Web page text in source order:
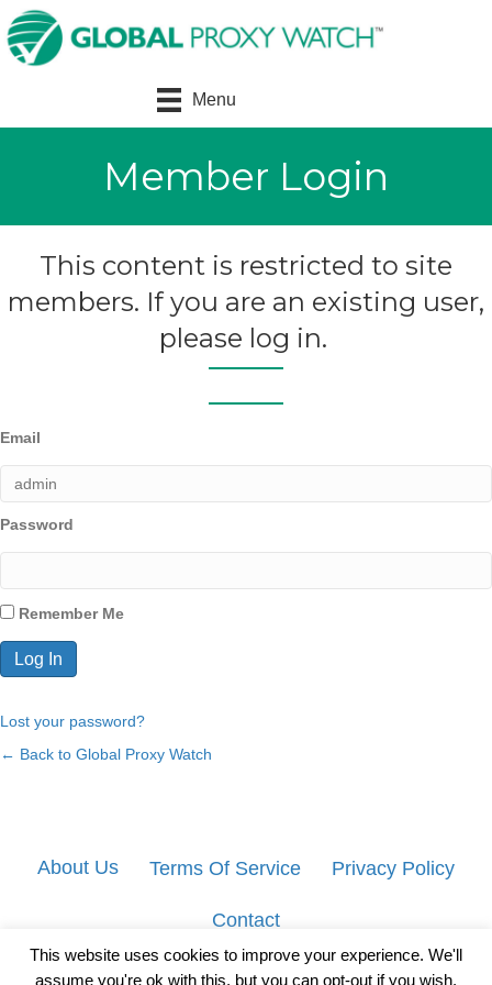
Menu
Member Login
This content is restricted to site
members. If you are an existing user,
please log in.
Email
Password
Remember Me
Lost your password?
← Back to Global Proxy Watch
About Us Terms Of Service Privacy Policy
Contact
This website uses cookies to improve your experience. We'll
assume you're ok with this, but you can opt-out if you wish.